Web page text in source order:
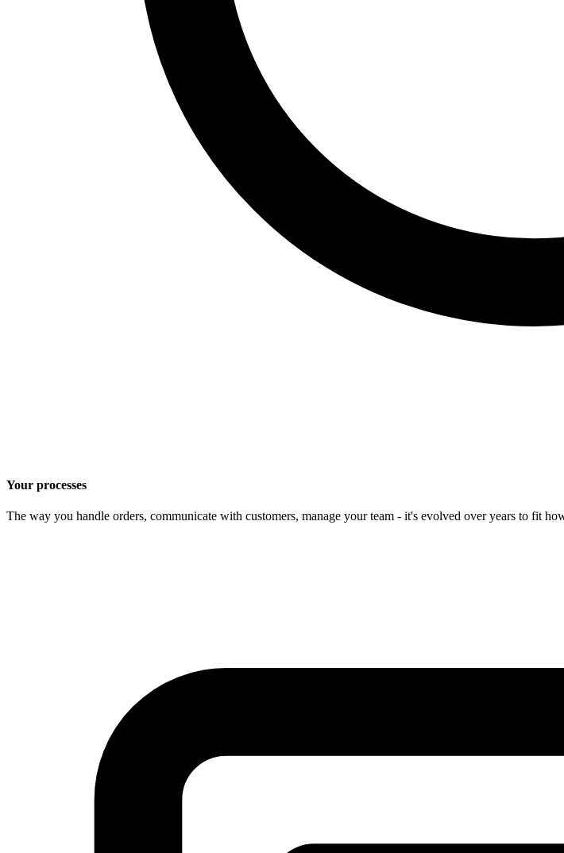
Your processes
The way you handle orders, communicate with customers, manage your team - it's evolved over years to fit